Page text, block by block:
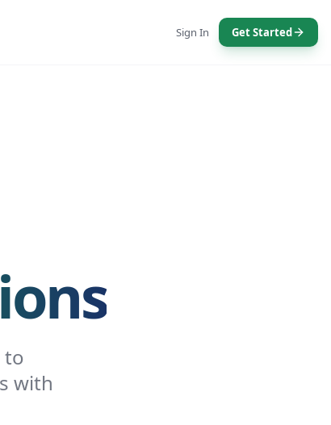
Sign In Get Started
to
with